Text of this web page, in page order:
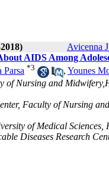
Avicenna
AIDS Among
Parsa *3 , Younes
Nursing and
Faculty of Nursing
of Medical Sciences,
Diseases Research